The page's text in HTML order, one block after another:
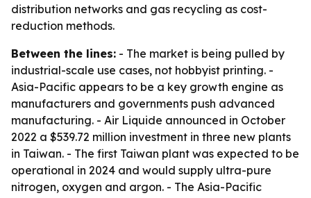
distribution networks and gas recycling as cost-
reduction methods.
Between the lines: - The market is being pulled by
industrial-scale use cases, not hobbyist printing. -
Asia-Pacific appears to be a key growth engine as
manufacturers and governments push advanced
manufacturing. - Air Liquide announced in October
2022 a $539.72 million investment in three new plants
in Taiwan. - The first Taiwan plant was expected to be
operational in 2024 and would supply ultra-pure
nitrogen, oxygen and argon. - The Asia-Pacific